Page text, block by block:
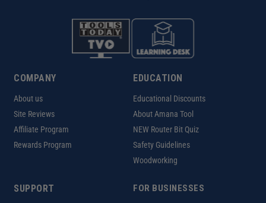
COMPANY
About us
Site Reviews
Affiliate Program
Rewards Program
EDUCATION
Educational Discounts
About Amana Tool
NEW Router Bit Quiz
Safety Guidelines
Woodworking
SUPPORT FOR BUSINESSES